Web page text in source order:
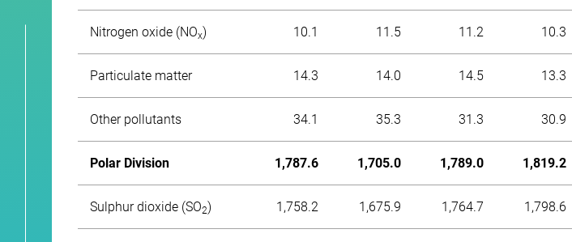
Nitrogen oxide (NОx) 10.1 11.5 11.2 10.3
Particulate matter 14.3 14.0 14.5 13.3
Other pollutants 34.1 35.3 31.3 30.9
Polar Division 1,787.6 1,705.0 1,789.0 1,819.2
Sulphur dioxide (SO2) 1,758.2 1,675.9 1,764.7 1,798.6